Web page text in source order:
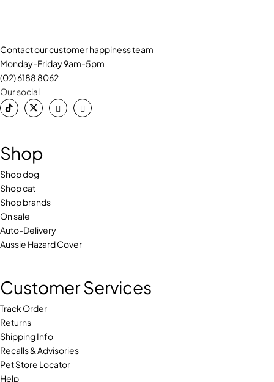
Contact our customer happiness team
Monday-Friday 9am-5pm
(02) 6188 8062
Our social
Shop
Shop dog
Shop cat
Shop brands
On sale
Auto-Delivery
Aussie Hazard Cover
Customer Services
Track Order
Returns
Shipping Info
Recalls & Advisories
Pet Store Locator
Help